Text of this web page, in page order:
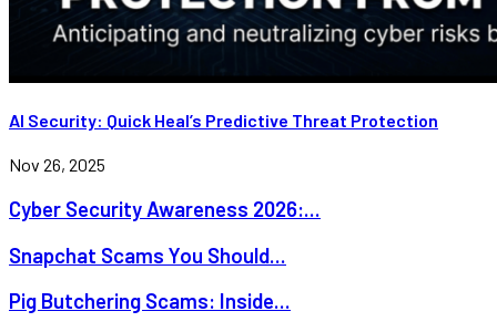
AI Security: Quick Heal’s Predictive Threat Protection
Nov 26, 2025
Cyber Security Awareness 2026:...
Snapchat Scams You Should...
Pig Butchering Scams: Inside...